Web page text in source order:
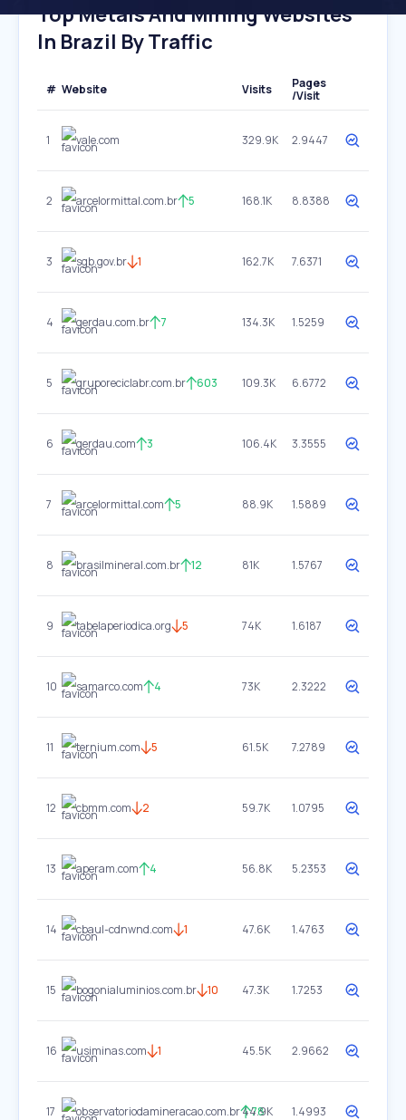
Top Metals And Mining Websites
In Brazil By Traffic
# Website Visits
Pages
/Visit
1 vale.com 329.9K 2.9447
2 arcelormittal.com.br 5 168.1K 8.8388
3 sgb.gov.br 1 162.7K 7.6371
4 gerdau.com.br 7 134.3K 1.5259
5 gruporeciclabr.com.br 603 109.3K 6.6772
6 gerdau.com 3 106.4K 3.3555
7 arcelormittal.com 5 88.9K 1.5889
8 brasilmineral.com.br 12 81K 1.5767
9 tabelaperiodica.org 5 74K 1.6187
10 samarco.com 4 73K 2.3222
11 ternium.com 5 61.5K 7.2789
12 cbmm.com 2 59.7K 1.0795
13 aperam.com 4 56.8K 5.2353
14 cbaul-cdnwnd.com 1 47.6K 1.4763
15 bogonialuminios.com.br 10 47.3K 1.7253
16 usiminas.com 1 45.5K 2.9662
17 observatoriodamineracao.com.br 78
44.9K 1.4993